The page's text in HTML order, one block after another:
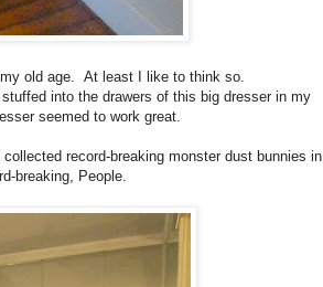
old age. At least I like to think so.
into the drawers of this big dresser in my
seemed to work great.
record-breaking monster dust bunnies in
breaking, People.